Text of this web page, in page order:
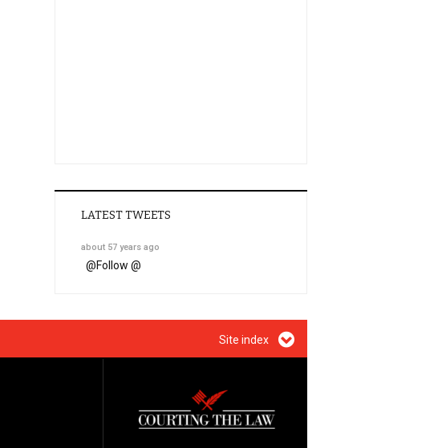
LATEST TWEETS
about 57 years ago
@Follow @
Site index